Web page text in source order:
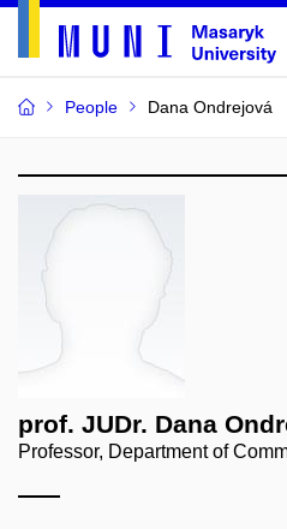
People Dana Ondrejová
prof. JUDr. Dana
Professor, Department of